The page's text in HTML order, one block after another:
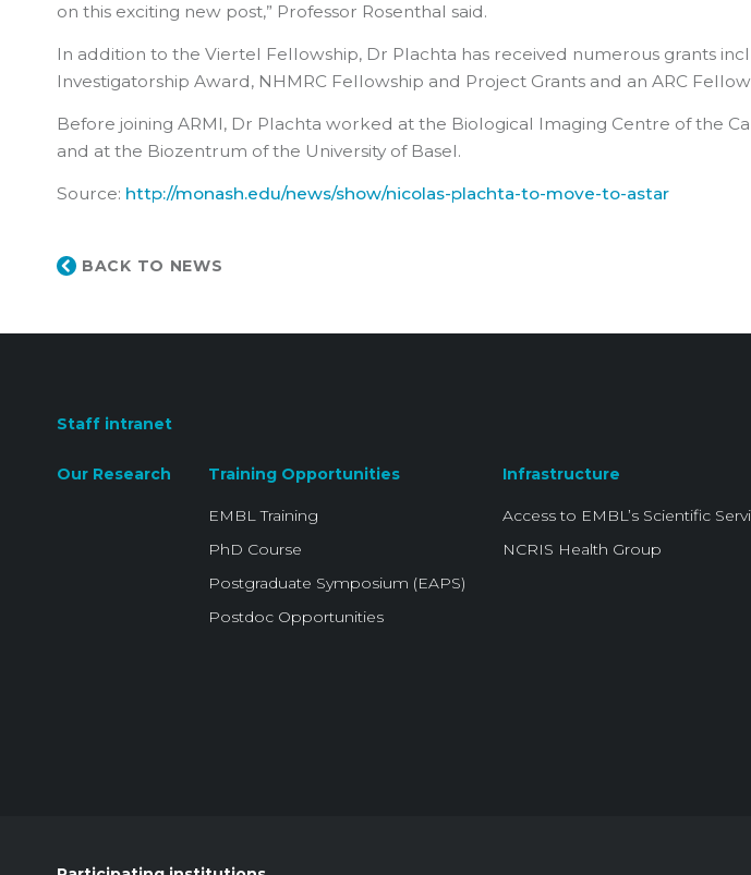
on this exciting new post,” Professor Rosenthal said.
In addition to the Viertel Fellowship, Dr Plachta has received numerous grants
Investigatorship Award, NHMRC Fellowship and Project Grants and an ARC
Before joining ARMI, Dr Plachta worked at the Biological Imaging Centre of the
and at the Biozentrum of the University of Basel.
Source: http://monash.edu/news/show/nicolas-plachta-to-move-to-astar
BACK TO NEWS
Staff intranet
Our Research Training Opportunities
EMBL Training
PhD Course
Postgraduate Symposium (EAPS)
Postdoc Opportunities
Infrastructure
Access to EMBL’s Scientific
NCRIS Health Group